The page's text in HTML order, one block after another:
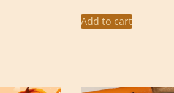
Add to cart